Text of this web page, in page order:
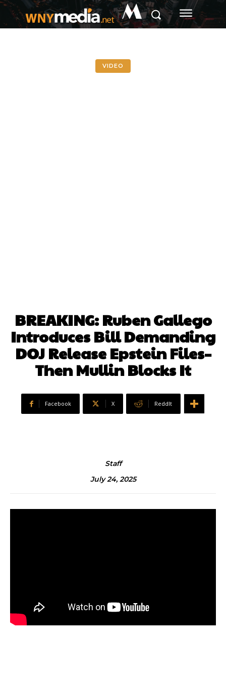
M
VIDEO
BREAKING: Ruben Gallego
Introduces Bill Demanding
DOJ Release Epstein Files–
Then Mullin Blocks It
Facebook X ReddIt
Staff
July 24, 2025